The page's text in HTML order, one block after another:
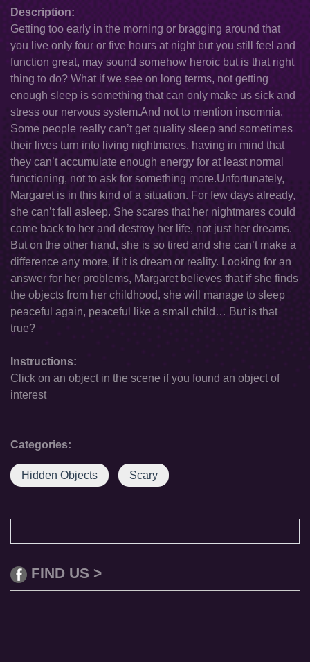
Description:
Getting too early in the morning or bragging around that
you live only four or five hours at night but you still feel and
function great, may sound somehow heroic but is that right
thing to do? What if we see on long terms, not getting
enough sleep is something that can only make us sick and
stress our nervous system.And not to mention insomnia.
Some people really can’t get quality sleep and sometimes
their lives turn into living nightmares, having in mind that
they can’t accumulate enough energy for at least normal
functioning, not to ask for something more.Unfortunately,
Margaret is in this kind of a situation. For few days already,
she can’t fall asleep. She scares that her nightmares could
come back to her and destroy her life, not just her dreams.
But on the other hand, she is so tired and she can’t make a
difference any more, if it is dream or reality. Looking for an
answer for her problems, Margaret believes that if she finds
the objects from her childhood, she will manage to sleep
peaceful again, peaceful like a small child… But is that
true?
Instructions:
Click on an object in the scene if you found an object of
interest
Categories:
Hidden Objects Scary
FIND US >